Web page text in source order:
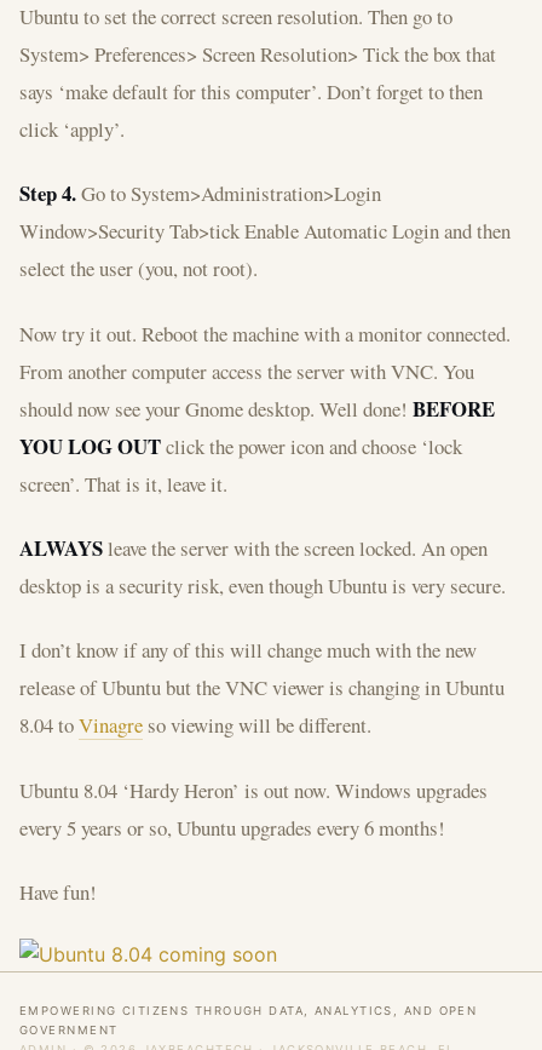
Ubuntu to set the correct screen resolution. Then go to
System> Preferences> Screen Resolution> Tick the box that
says ‘make default for this computer’. Don’t forget to then
click ‘apply’.
Step 4.Go to System>Administration>Login
Window>Security Tab>tick Enable Automatic Login and then
select the user (you, not root).
Now try it out. Reboot the machine with a monitor connected.
From another computer access the server with VNC. You
should now see your Gnome desktop. Well done! BEFORE
YOU LOG OUTclick the power icon and choose ‘lock
screen’. That is it, leave it.
ALWAYSleave the server with the screen locked. An open
desktop is a security risk, even though Ubuntu is very secure.
I don’t know if any of this will change much with the new
release of Ubuntu but the VNC viewer is changing in Ubuntu
8.04 toVinagre so viewing will be different.
Ubuntu 8.04 ‘Hardy Heron’ is out now. Windows upgrades
every 5 years or so, Ubuntu upgrades every 6 months!
Have fun!
EMPOWERING CITIZENS THROUGH DATA, ANALYTICS, AND OPEN
GOVERNMENT